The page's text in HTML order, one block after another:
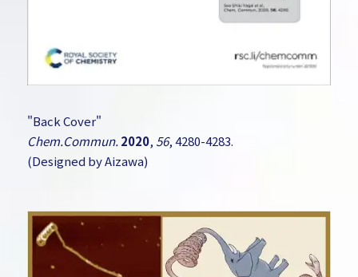
"Back Cover"
Chem.Commun.2020, 56, 4280-4283.
(Designed by Aizawa)